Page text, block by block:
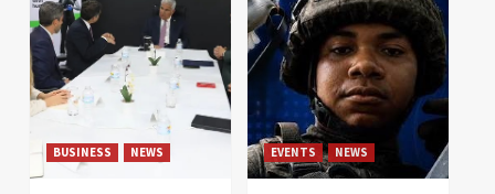
BUSINESS NEWS EVENTS NEWS